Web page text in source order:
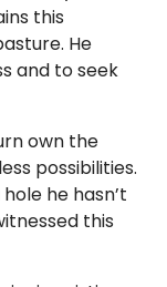
this
He
and to seek
own the
possibilities.
he hasn’t
this